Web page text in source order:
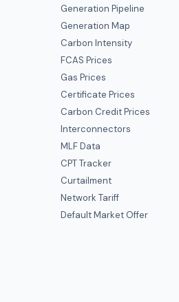
Generation Pipeline
Generation Map
Carbon Intensity
FCAS Prices
Gas Prices
Certificate Prices
Carbon Credit Prices
Interconnectors
MLF Data
CPT Tracker
Curtailment
Network Tariff
Default Market Offer